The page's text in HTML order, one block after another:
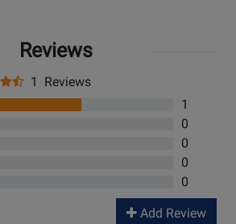
Reviews
1 Reviews
1
0
0
0
0
Add Review